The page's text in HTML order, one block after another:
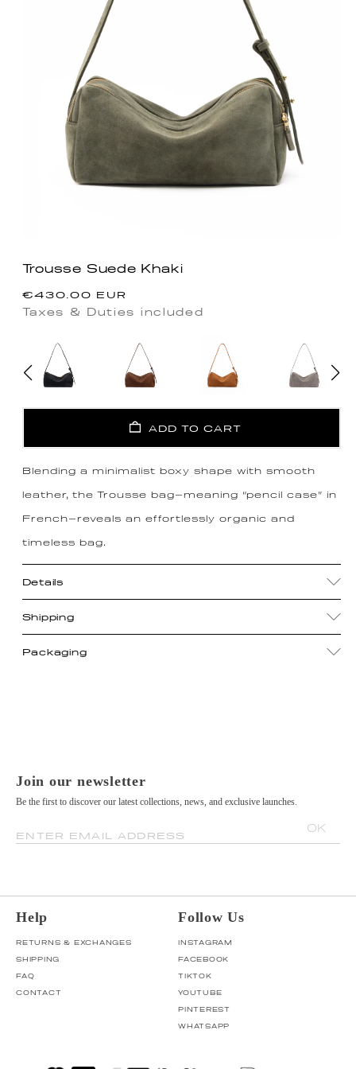
Trousse Suede Khaki
Regular
price
€430.00 EUR
Taxes & Duties included
ADD TO CART
Blending a minimalist boxy shape with smooth
leather, the Trousse bag—meaning “pencil case” in
French—reveals an effortlessly organic and
timeless bag.
Details
Shipping
Packaging
Join our newsletter
Be the first to discover our latest collections, news, and exclusive launches.
ENTER EMAIL ADDRESS
OK
Help
RETURNS & EXCHANGES
SHIPPING
FAQ
CONTACT
Follow Us
INSTAGRAM
FACEBOOK
TIKTOK
YOUTUBE
PINTEREST
WHATSAPP